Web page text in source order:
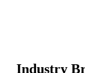
Industry